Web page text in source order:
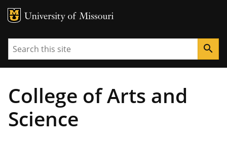
MU Logo
Search search
College of Arts and
Science